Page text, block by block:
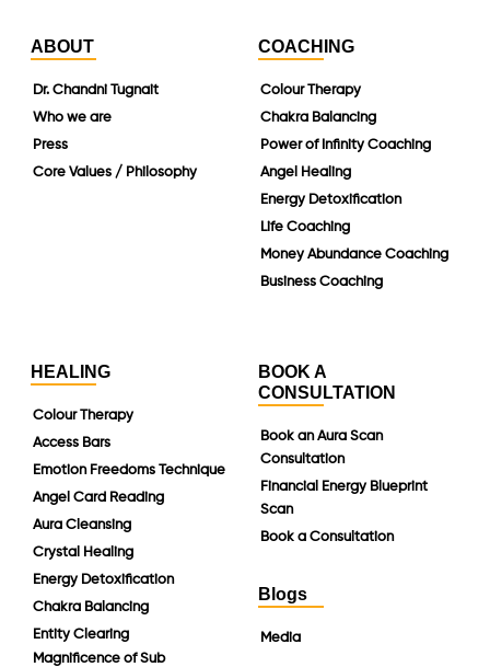
ABOUT
Dr. Chandni Tugnait
Who we are
Press
Core Values / Philosophy
COACHING
Colour Therapy
Chakra Balancing
Power of Infinity Coaching
Angel Healing
Energy Detoxification
Life Coaching
Money Abundance Coaching
Business Coaching
HEALING
Colour Therapy
Access Bars
Emotion Freedoms Technique
Angel Card Reading
Aura Cleansing
Crystal Healing
Energy Detoxification
Chakra Balancing
Entity Clearing
Magnificence of Sub
BOOK A
CONSULTATION
Book an Aura Scan
Consultation
Financial Energy Blueprint
Scan
Book a Consultation
Blogs
Media